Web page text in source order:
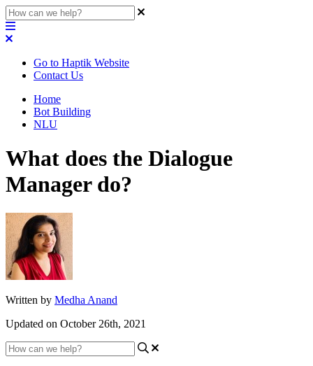
Go to Haptik Website
Contact Us
Home
Bot Building
NLU
What does the Dialogue
Manager do?
Written by Medha Anand
Updated on October 26th, 2021